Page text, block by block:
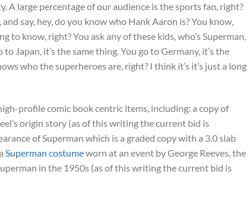
large percentage of our audience is the sports fan, right?
say, hey, do you know who Hank Aaron is? You know,
to know, right? You ask any of these kids, who’s Superman,
Japan, it’s the same thing. You go to Germany, it’s the
who the superheroes are, right? I think it’s it’s just a long
profile comic book centric items, including: a copy of
origin story (as of this writing the current bid is
of Superman which is a graded copy with a 3.0 slab
Superman costumeworn at an event by George Reeves, the
in the 1950s (as of this writing the current bid is